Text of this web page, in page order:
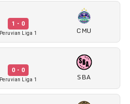
1 - 0
Peruvian Liga 1 CMU
0 - 0
Peruvian Liga 1 SBA